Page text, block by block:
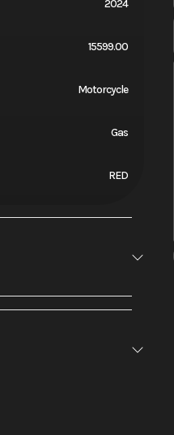
2024
15599.00
Motorcycle
Gas
RED
No